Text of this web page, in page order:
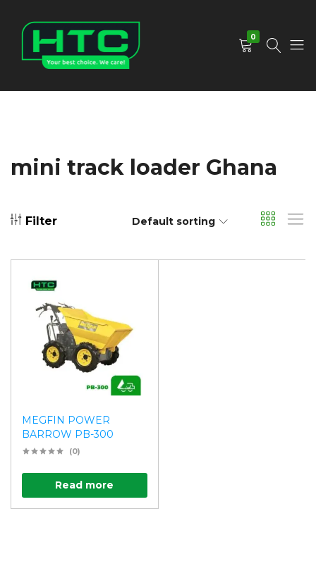
0
mini track loader Ghana
Filter Default sorting
MEGFIN POWER
BARROW PB-300
(0)
Read more